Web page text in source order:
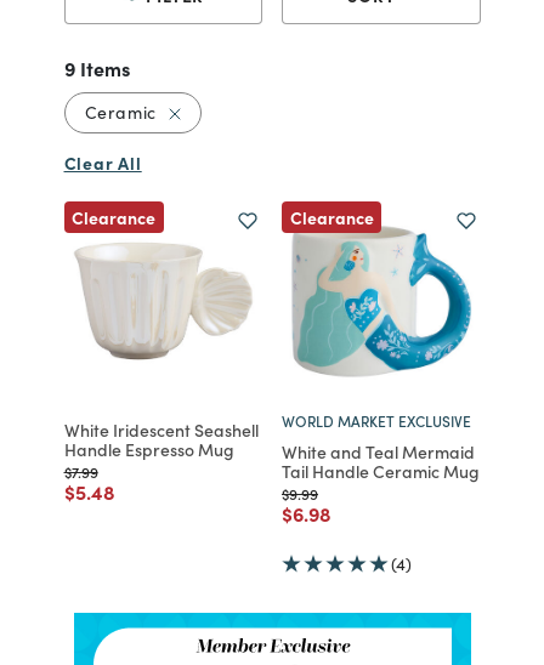
9 Items
Ceramic Remove filter Currently Refined by
Clear All
Clearance
White Iridescent Seashell
Handle Espresso Mug
Price reduced from
$7.99to
Price reduced from
$5.48to
Clearance
WORLD MARKET EXCLUSIVE
White and Teal Mermaid
Tail Handle Ceramic Mug
Price reduced from
$9.99to
Price reduced from
$6.98
(4)